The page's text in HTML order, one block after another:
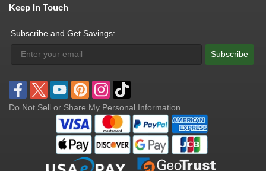
Keep In Touch
Subscribe and Get Savings:
Subscribe
Do Not Sell or Share My Personal Information